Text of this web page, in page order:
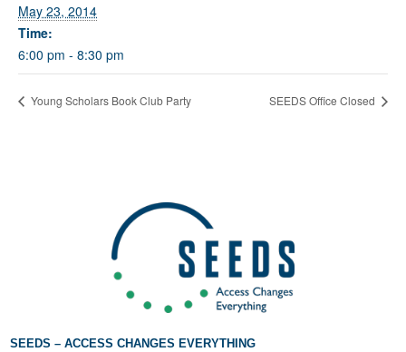
May 23, 2014
Time:
6:00 pm - 8:30 pm
Young Scholars Book Club Party SEEDS Office Closed
SEEDS – ACCESS CHANGES EVERYTHING
Admissions office directly at (973) 642-6422.
Otherwise, please contact the SEEDS office by calling us or
Fields marked with an*are required